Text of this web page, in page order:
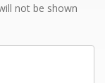
not be shown